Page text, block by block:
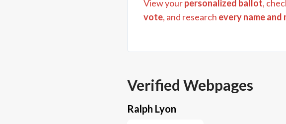
View yourpersonalized ballot,
vote, and research every name and
Verified Webpages
Ralph Lyon